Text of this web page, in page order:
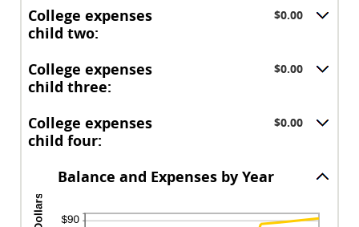
College expenses
child two:
$0.00
College expenses
child three:
$0.00
College expenses
child four:
$0.00
Balance and Expenses by Year